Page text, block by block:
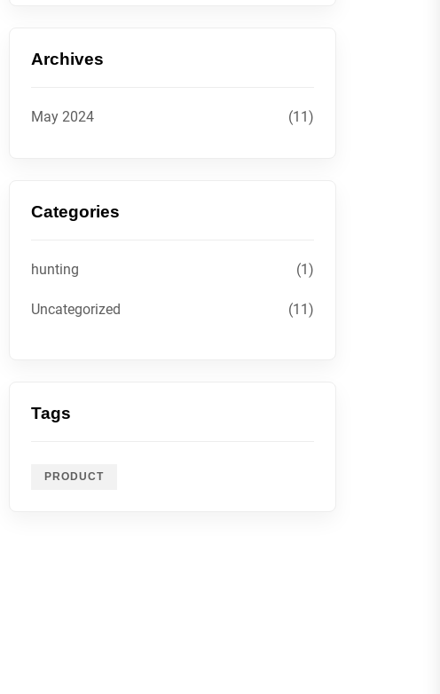
Archives
May 2024 (11)
Categories
hunting (1)
Uncategorized (11)
Tags
PRODUCT